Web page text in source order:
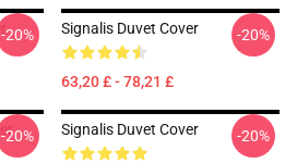
-20% Signalis Duvet Cover
63,20 £ - 78,21 £
-20%
-20% Signalis Duvet Cover -20%